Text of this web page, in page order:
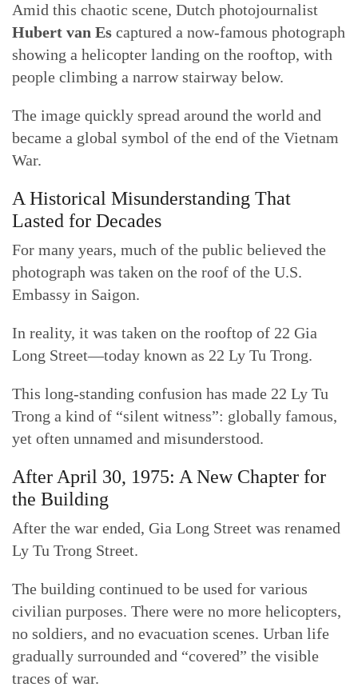
Amid this chaotic scene, Dutch photojournalist
Hubert van Es captured a now-famous photograph
showing a helicopter landing on the rooftop, with
people climbing a narrow stairway below.
The image quickly spread around the world and
became a global symbol of the end of the Vietnam
War.
A Historical Misunderstanding That
Lasted for Decades
For many years, much of the public believed the
photograph was taken on the roof of the U.S.
Embassy in Saigon.
In reality, it was taken on the rooftop of 22 Gia
Long Street—today known as 22 Ly Tu Trong.
This long-standing confusion has made 22 Ly Tu
Trong a kind of “silent witness”: globally famous,
yet often unnamed and misunderstood.
After April 30, 1975: A New Chapter for
the Building
After the war ended, Gia Long Street was renamed
Ly Tu Trong Street.
The building continued to be used for various
civilian purposes. There were no more helicopters,
no soldiers, and no evacuation scenes. Urban life
gradually surrounded and “covered” the visible
traces of war.